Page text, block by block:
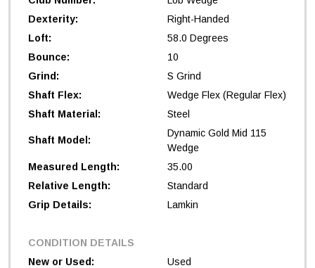
Dexterity:
Right-Handed
Loft:
58.0 Degrees
Bounce:
10
Grind:
S Grind
Shaft Flex:
Wedge Flex (Regular Flex)
Shaft Material:
Steel
Shaft Model:
Dynamic Gold Mid 115
Wedge
Measured Length:
35.00
Relative Length:
Standard
Grip Details:
Lamkin
CONDITION DETAILS
New or Used:
Used